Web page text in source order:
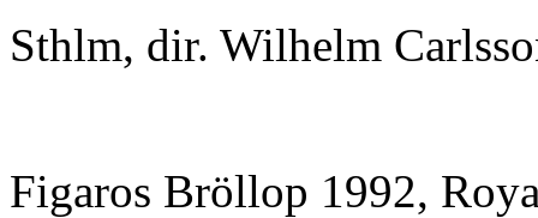
Sthlm, dir. Wilhelm
Figaros Bröllop 1992,